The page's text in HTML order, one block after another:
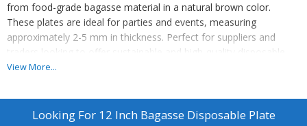
from food-grade bagasse material in a natural brown color.
These plates are ideal for parties and events, measuring
approximately 2-5 mm in thickness. Perfect for suppliers and
traders looking to offer sustainable and high-quality disposable
tableware options to their customers.
View More...
Looking For 12 Inch Bagasse Disposable Plate